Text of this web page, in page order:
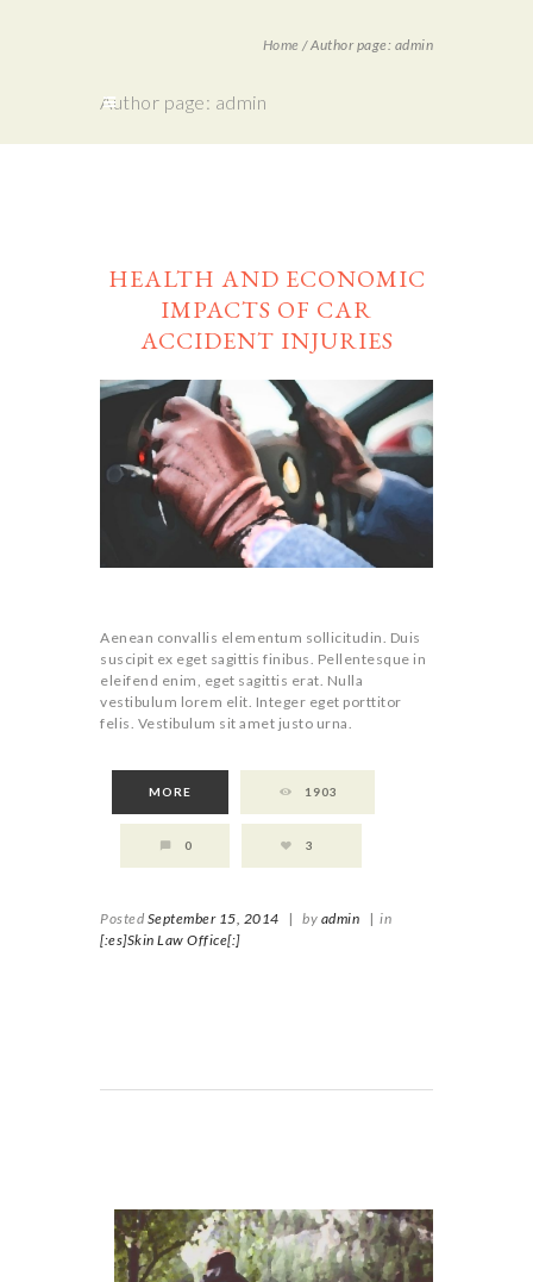
Home /Author page: admin
Author page: admin
HEALTH AND ECONOMIC
IMPACTS OF CAR
ACCIDENT INJURIES
Aenean convallis elementum sollicitudin. Duis
suscipit ex eget sagittis finibus. Pellentesque in
eleifend enim, eget sagittis erat. Nulla
vestibulum lorem elit. Integer eget porttitor
felis. Vestibulum sit amet justo urna.
MORE 1903
0 3
Posted September 15, 2014 | by admin | in
[:es]Skin Law Office[:]